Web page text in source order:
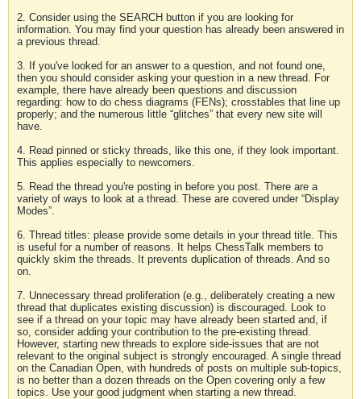
2. Consider using the SEARCH button if you are looking for
information. You may find your question has already been answered in
a previous thread.
3. If you've looked for an answer to a question, and not found one,
then you should consider asking your question in a new thread. For
example, there have already been questions and discussion
regarding: how to do chess diagrams (FENs); crosstables that line up
properly; and the numerous little “glitches” that every new site will
have.
4. Read pinned or sticky threads, like this one, if they look important.
This applies especially to newcomers.
5. Read the thread you're posting in before you post. There are a
variety of ways to look at a thread. These are covered under “Display
Modes”.
6. Thread titles: please provide some details in your thread title. This
is useful for a number of reasons. It helps ChessTalk members to
quickly skim the threads. It prevents duplication of threads. And so
on.
7. Unnecessary thread proliferation (e.g., deliberately creating a new
thread that duplicates existing discussion) is discouraged. Look to
see if a thread on your topic may have already been started and, if
so, consider adding your contribution to the pre-existing thread.
However, starting new threads to explore side-issues that are not
relevant to the original subject is strongly encouraged. A single thread
on the Canadian Open, with hundreds of posts on multiple sub-topics,
is no better than a dozen threads on the Open covering only a few
topics. Use your good judgment when starting a new thread.